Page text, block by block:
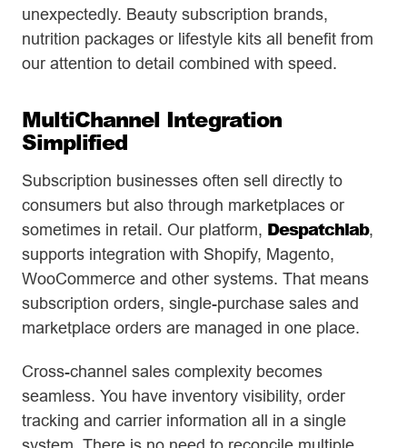
unexpectedly. Beauty subscription brands,
nutrition packages or lifestyle kits all benefit from
our attention to detail combined with speed.
MultiChannel Integration
Simplified
Subscription businesses often sell directly to
consumers but also through marketplaces or
sometimes in retail. Our platform, Despatchlab,
supports integration with Shopify, Magento,
WooCommerce and other systems. That means
subscription orders, single-purchase sales and
marketplace orders are managed in one place.
Cross-channel sales complexity becomes
seamless. You have inventory visibility, order
tracking and carrier information all in a single